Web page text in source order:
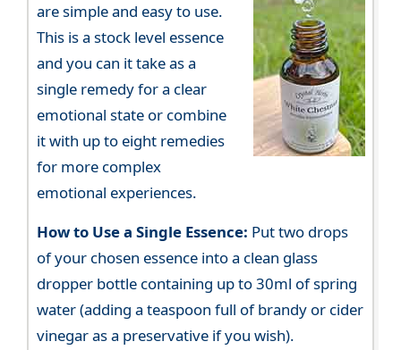
are simple and easy to use.
This is a stock level essence
and you can it take as a
single remedy for a clear
emotional state or combine
it with up to eight remedies
for more complex
emotional experiences.
How to Use a Single Essence: Put two drops
of your chosen essence into a clean glass
dropper bottle containing up to 30ml of spring
water (adding a teaspoon full of brandy or cider
vinegar as a preservative if you wish).